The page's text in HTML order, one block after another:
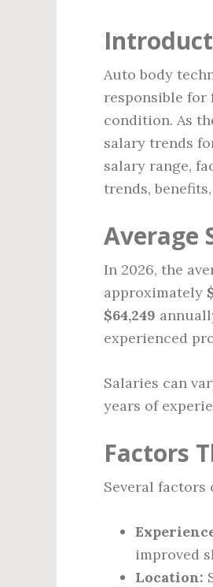
Auto body
responsible
condition. As
salary trends
salary range,
trends,
Average
In 2026, the
approximately
$64,249
experienced
Salaries can
years of
Factors
Several
improved
Location: